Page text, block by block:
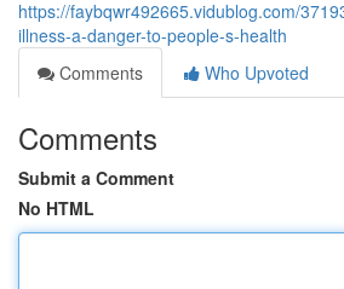
https://faybqwr492665.vidublog.com/
illness-a-danger-to-people-s-health
Comments
Who Upvoted
Comments
Submit a Comment
No HTML